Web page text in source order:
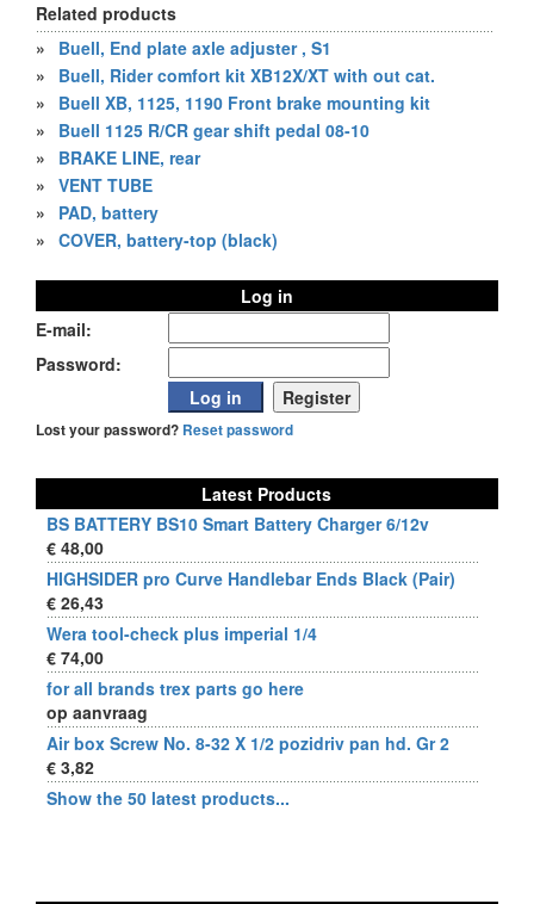
Related products
»
Buell, End plate axle adjuster , S1
»
Buell, Rider comfort kit XB12X/XT with out cat.
»
Buell XB, 1125, 1190 Front brake mounting kit
»
Buell 1125 R/CR gear shift pedal 08-10
»
BRAKE LINE, rear
» VENT TUBE
»
PAD, battery
» COVER, battery-top (black)
Log in
E-mail:
Password:
Lost your password? Reset password
Latest Products
BS BATTERY BS10 Smart Battery Charger 6/12v
€ 48,00
HIGHSIDER pro Curve Handlebar Ends Black (Pair)
€ 26,43
Wera tool-check plus imperial 1/4
€ 74,00
for all brands trex parts go here
op aanvraag
Air box Screw No. 8-32 X 1/2 pozidriv pan hd. Gr 2
€ 3,82
Show the 50 latest products...